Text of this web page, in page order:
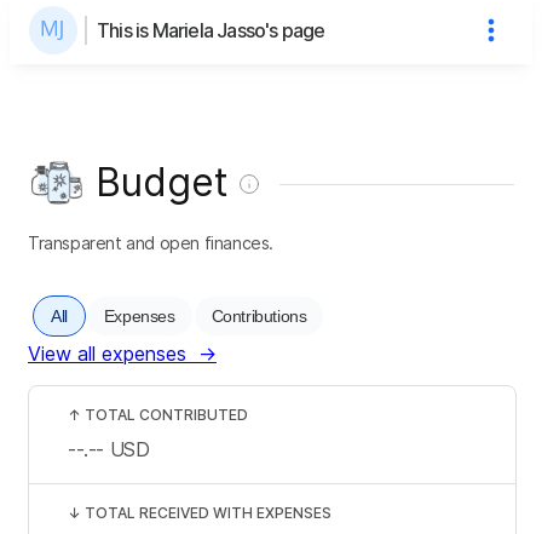
This is Mariela Jasso's page
Budget
Transparent and open finances.
All Expenses Contributions
View all expenses →
↑ TOTAL CONTRIBUTED
--.-- USD
↓ TOTAL RECEIVED WITH EXPENSES